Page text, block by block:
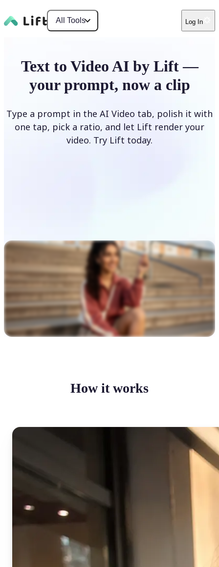
All Tools Log In
Text to Video AI by Lift —
your prompt, now a clip
Type a prompt in the AI Video tab, polish it with
one tap, pick a ratio, and let Lift render your
video. Try Lift today.
How it works